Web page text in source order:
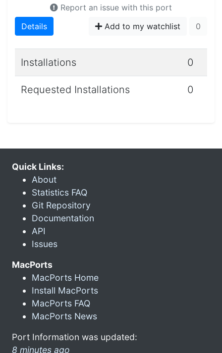
Report an issue with this port
Details
Add to my watchlist 0
Installations 0
Requested Installations 0
Quick Links:
About
Statistics FAQ
Git Repository
Documentation
API
Issues
MacPorts
MacPorts Home
Install MacPorts
MacPorts FAQ
MacPorts News
Port Information was updated:
8 minutes ago